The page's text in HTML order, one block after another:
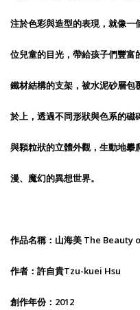
注於色彩與造型的表現，就像
位兒童的目光，帶給孩子們豐富
鐵材結構的支架，被水泥砂層
於上，透過不同形狀與色系的
與顆粒狀的立體外觀，生動地
漫、魔幻的異想世界。
作品名稱：山海美 The
作者：許自貴Tzu-kuei Hsu
創作年份：2012